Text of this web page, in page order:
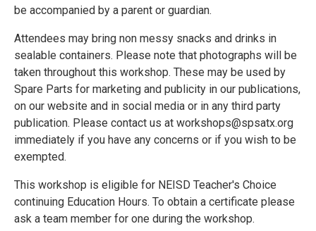
be accompanied by a parent or guardian.
Attendees may bring non messy snacks and drinks in
sealable containers. Please note that photographs will be
taken throughout this workshop. These may be used by
Spare Parts for marketing and publicity in our publications,
on our website and in social media or in any third party
publication. Please contact us at workshops@spsatx.org
immediately if you have any concerns or if you wish to be
exempted.
This workshop is eligible for NEISD Teacher's Choice
continuing Education Hours. To obtain a certificate please
ask a team member for one during the workshop.